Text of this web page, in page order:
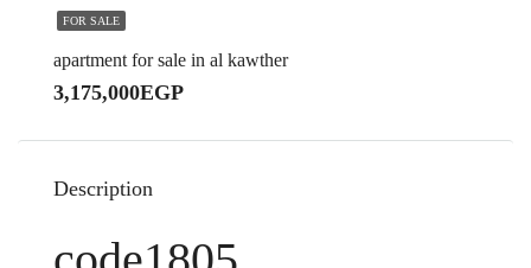
FOR SALE
apartment for sale in al kawther
3,175,000EGP
Description